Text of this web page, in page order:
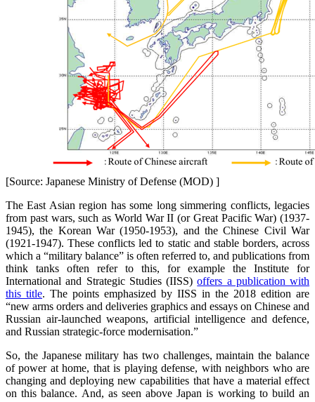
[Source: Japanese Ministry of Defense (MOD) ]
The East Asian region has some long simmering conflicts, legacies
from past wars, such as World War II (or Great Pacific War) (1937-
1945), the Korean War (1950-1953), and the Chinese Civil War
(1921-1947). These conflicts led to static and stable borders, across
which a “military balance” is often referred to, and publications from
think tanks often refer to this, for example the Institute for
International and Strategic Studies (IISS)offers a publication with
this title. The points emphasized by IISS in the 2018 edition are
“new arms orders and deliveries graphics and essays on Chinese and
Russian air-launched weapons, artificial intelligence and defence,
and Russian strategic-force modernisation.”
So, the Japanese military has two challenges, maintain the balance
of power at home, that is playing defense, with neighbors who are
changing and deploying new capabilities that have a material effect
on this balance. And, as seen above Japan is working to build an